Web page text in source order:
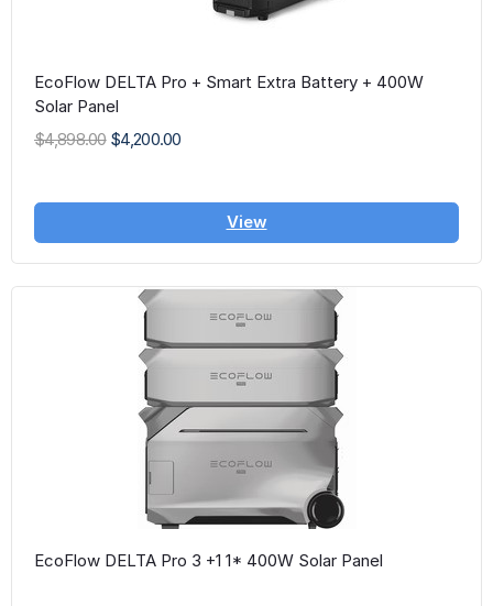
EcoFlow DELTA Pro + Smart Extra Battery + 400W
Solar Panel
$4,898.00 $4,200.00
View
EcoFlow DELTA Pro 3 +1 1* 400W Solar Panel